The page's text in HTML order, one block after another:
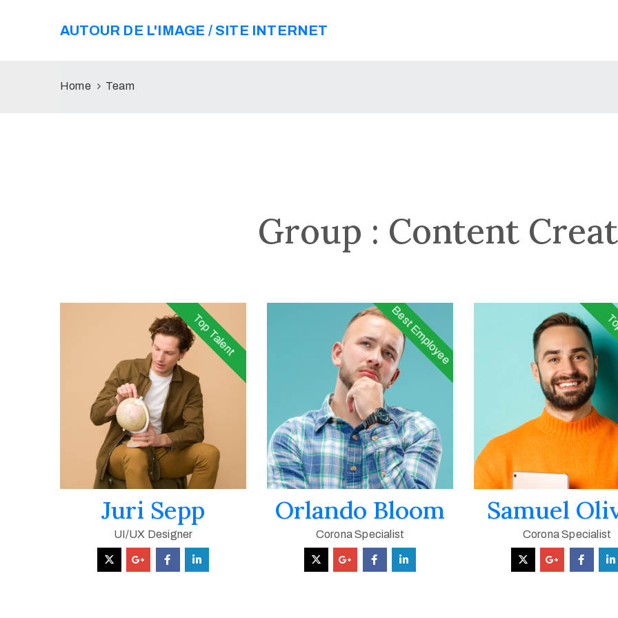
AUTOUR DE L'IMAGE / SITE INTERNET
Home Team
Group : Content
Top Talent
Juri Sepp
UI/UX Designer
Best Employee
Orlando Bloom
Corona Specialist
Samuel
Corona Specialist